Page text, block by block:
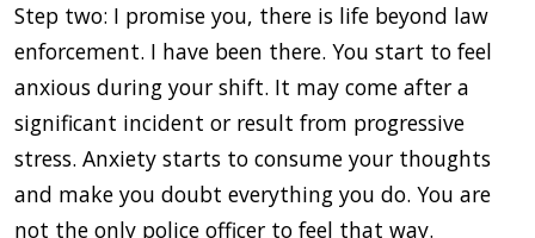
Step two: I promise you, there is life beyond law
enforcement. I have been there. You start to feel
anxious during your shift. It may come after a
significant incident or result from progressive
stress. Anxiety starts to consume your thoughts
and make you doubt everything you do. You are
not the only police officer to feel that way.